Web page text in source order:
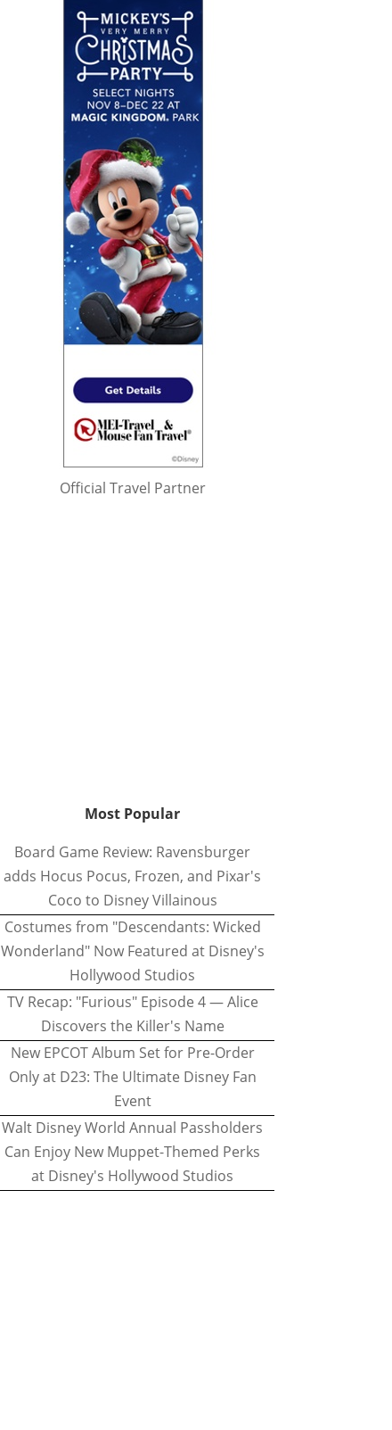
Official Travel Partner
Most Popular
Board Game Review: Ravensburger
adds Hocus Pocus, Frozen, and Pixar's
Coco to Disney Villainous
Costumes from "Descendants: Wicked
Wonderland" Now Featured at Disney's
Hollywood Studios
TV Recap: "Furious" Episode 4 — Alice
Discovers the Killer's Name
New EPCOT Album Set for Pre-Order
Only at D23: The Ultimate Disney Fan
Event
Walt Disney World Annual Passholders
Can Enjoy New Muppet-Themed Perks
at Disney's Hollywood Studios